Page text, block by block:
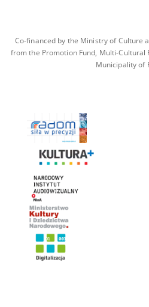
Co-financed by the Ministry of Culture
from the Promotion Fund, Multi-
Municipality of